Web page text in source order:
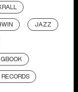
JAZZ
RECORDS